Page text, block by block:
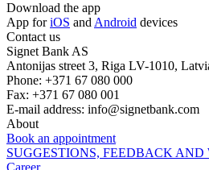
Download the app
App foriOS and Android devices
Contact us
Signet Bank AS
Antonijas street 3, Riga LV-1010,
Phone: +371 67 080 000
Fax: +371 67 080 001
E-mail address: info@signetbank.com
About
Book an appointment
SUGGESTIONS, FEEDBACK